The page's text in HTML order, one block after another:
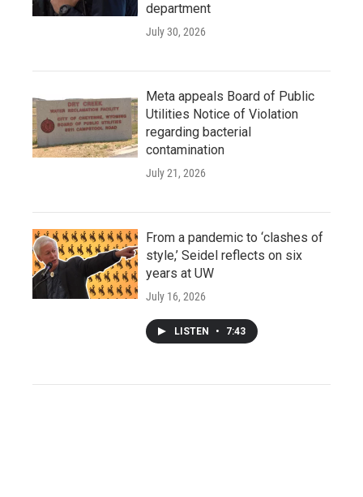
department
July 30, 2026
Meta appeals Board of Public
Utilities Notice of Violation
regarding bacterial
contamination
July 21, 2026
From a pandemic to ‘clashes of
style,’ Seidel reflects on six
years at UW
July 16, 2026
LISTEN • 7:43